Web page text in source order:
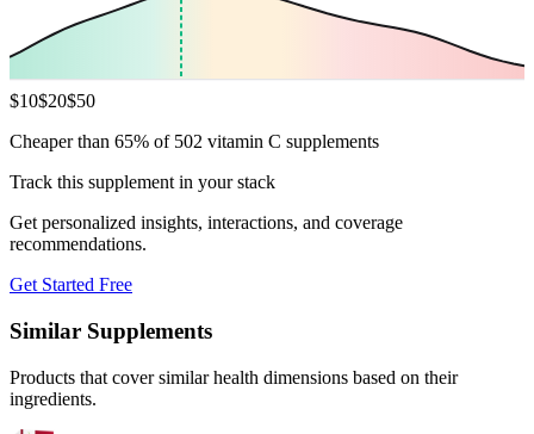
$10$20$50
Cheaper than 65% of 502 vitamin C supplements
Track this supplement in your stack
Get personalized insights, interactions, and coverage
recommendations.
Get Started Free
Similar Supplements
Products that cover similar health dimensions based on their
ingredients.